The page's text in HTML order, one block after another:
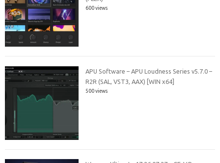
600 views
APU Software – APU Loudness Series v5.7.0 –
R2R (SAL, VST3, AAX) [WIN x64]
500 views